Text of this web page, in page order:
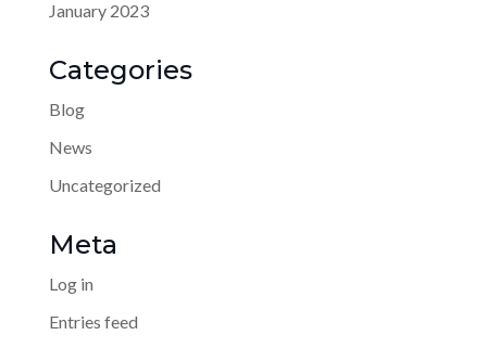
January 2023
Categories
Blog
News
Uncategorized
Meta
Log in
Entries feed